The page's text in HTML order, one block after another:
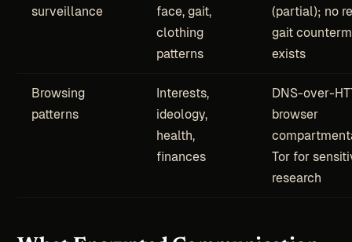
surveillance
face, gait,
clothing
patterns
(partial); no
gait
exists
Browsing
patterns
Interests,
ideology,
health,
finances
DNS-over-
browser
Tor for
research